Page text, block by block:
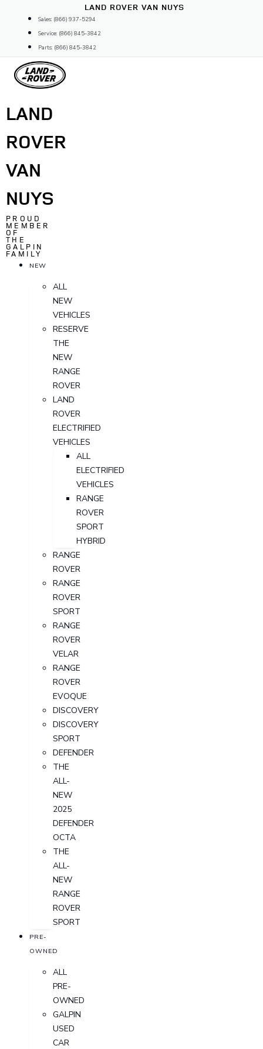
content
LAND ROVER VAN NUYS
Sales: (866) 937-5294
Service: (866) 845-3842
Parts: (866) 845-3842
LAND
ROVER
VAN
NUYS
PROUD
MEMBER
OF
THE
GALPIN
FAMILY
NEW
ALL
NEW
VEHICLES
RESERVE
THE
NEW
RANGE
ROVER
LAND
ROVER
ELECTRIFIED
VEHICLES
ALL
ELECTRIFIED
VEHICLES
RANGE
ROVER
SPORT
HYBRID
RANGE
ROVER
RANGE
ROVER
SPORT
RANGE
ROVER
VELAR
RANGE
ROVER
EVOQUE
DISCOVERY
DISCOVERY
SPORT
DEFENDER
THE
ALL-
NEW
2025
DEFENDER
OCTA
THE
ALL-
NEW
RANGE
ROVER
SPORT
PRE-
OWNED
ALL
PRE-
OWNED
GALPIN
USED
CAR